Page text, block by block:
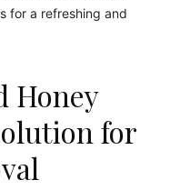
for a refreshing and
Honey
for